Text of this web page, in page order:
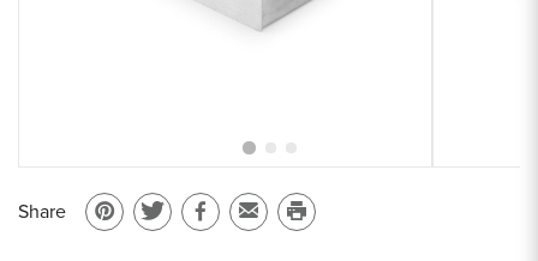
Share
Pin
ShareShareEmailPrint